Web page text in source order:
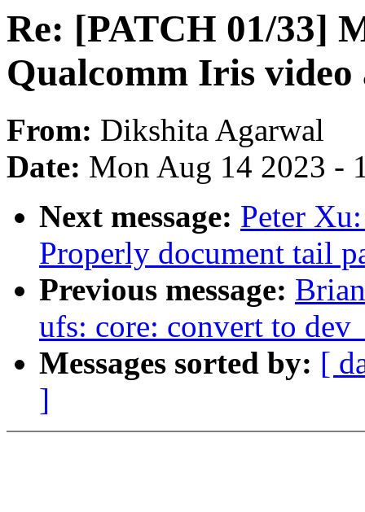
Re: [PATCH 01/33]
Qualcomm Iris
From: Dikshita Agarwal
Date: Mon Aug 14 2023 -
Next message: Peter
Properly document tail
Previous message:
ufs: core: convert to
Messages sorted by: [
]